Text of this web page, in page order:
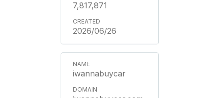
7,817,871
2026/06/26
iwannabuycar